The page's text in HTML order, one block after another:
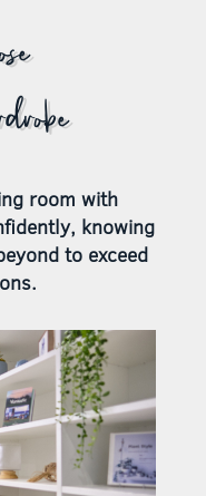
room with
knowing
to exceed